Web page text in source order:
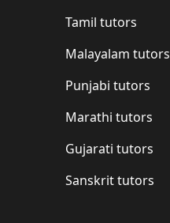
Tamil tutors
Malayalam tutors
Punjabi tutors
Marathi tutors
Gujarati tutors
Sanskrit tutors